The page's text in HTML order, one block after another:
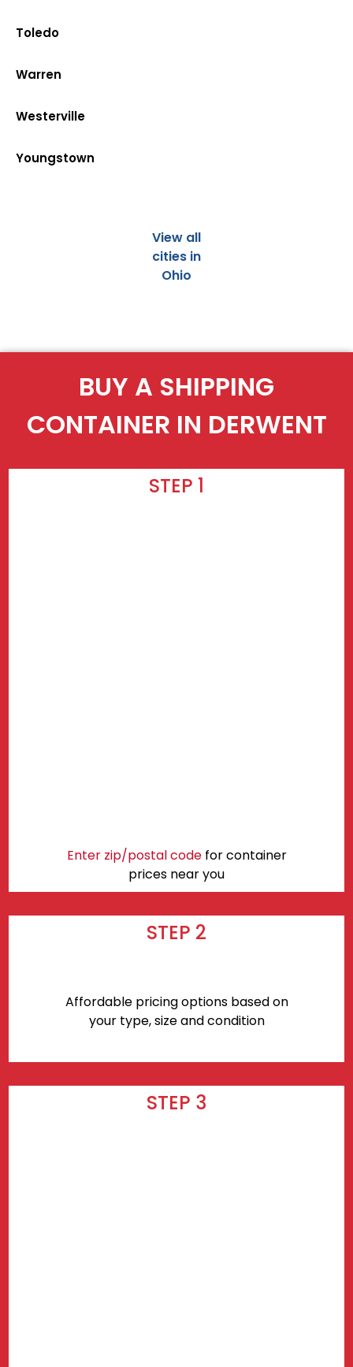
Toledo
Warren
Westerville
Youngstown
View all
cities in
Ohio
BUY A SHIPPING
CONTAINER IN DERWENT
STEP 1
Enter zip/postal codefor container
prices near you
STEP 2
Affordable pricing options based on
your type, size and condition
STEP 3